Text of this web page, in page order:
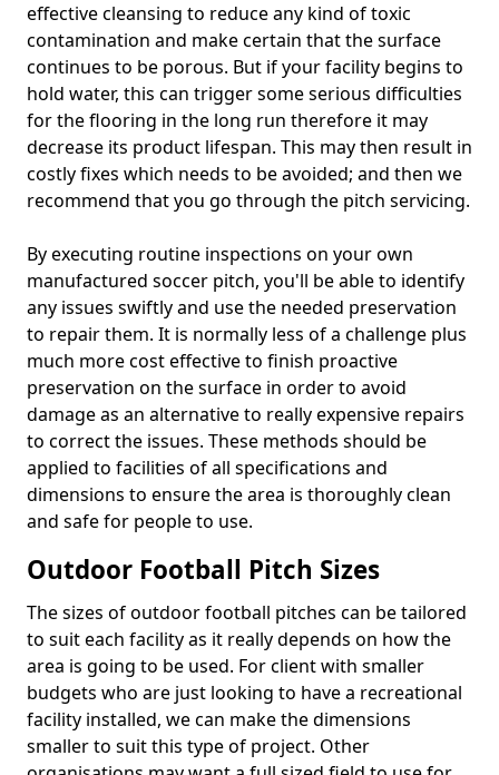
effective cleansing to reduce any kind of toxic
contamination and make certain that the surface
continues to be porous. But if your facility begins to
hold water, this can trigger some serious difficulties
for the flooring in the long run therefore it may
decrease its product lifespan. This may then result in
costly fixes which needs to be avoided; and then we
recommend that you go through the pitch servicing.
By executing routine inspections on your own
manufactured soccer pitch, you'll be able to identify
any issues swiftly and use the needed preservation
to repair them. It is normally less of a challenge plus
much more cost effective to finish proactive
preservation on the surface in order to avoid
damage as an alternative to really expensive repairs
to correct the issues. These methods should be
applied to facilities of all specifications and
dimensions to ensure the area is thoroughly clean
and safe for people to use.
Outdoor Football Pitch Sizes
The sizes of outdoor football pitches can be tailored
to suit each facility as it really depends on how the
area is going to be used. For client with smaller
budgets who are just looking to have a recreational
facility installed, we can make the dimensions
smaller to suit this type of project. Other